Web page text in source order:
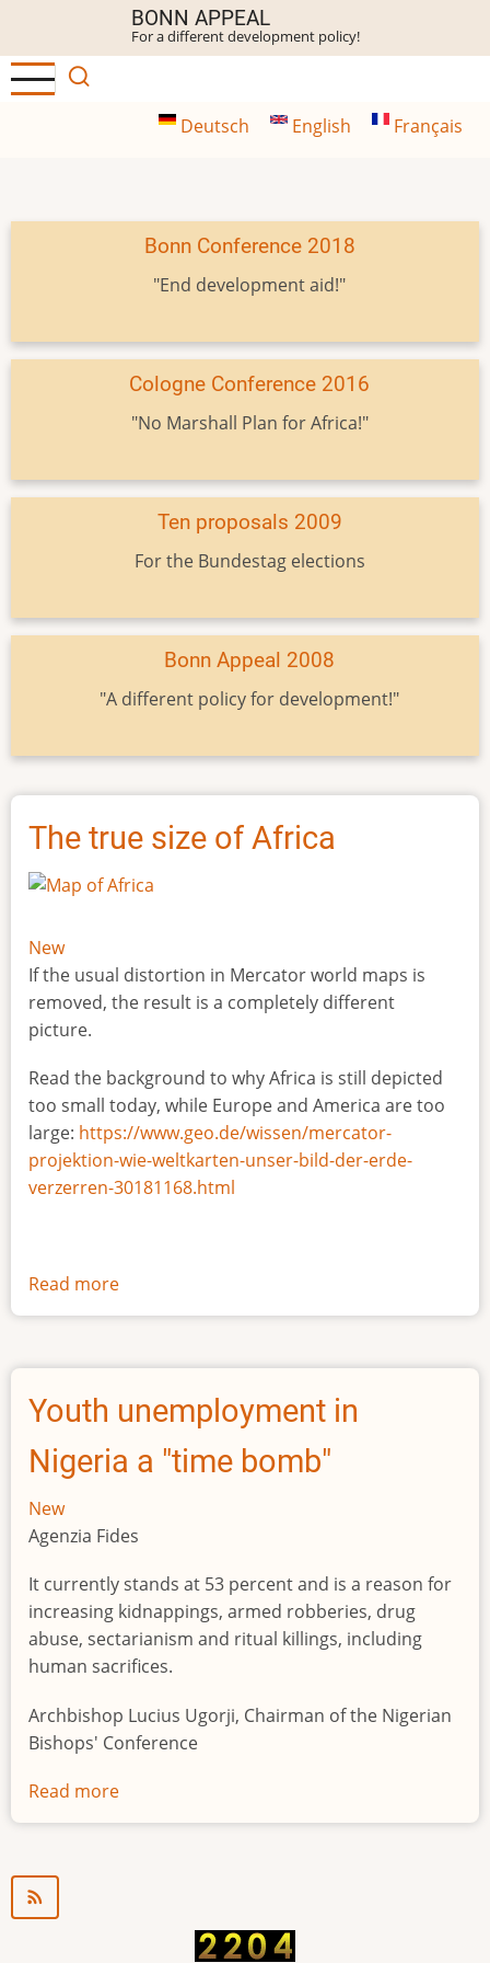
main
content
BONN APPEAL
For a different development policy!
Deutsch English Français
Bonn Conference 2018
"End development aid!"
Cologne Conference 2016
"No Marshall Plan for Africa!"
Ten proposals 2009
For the Bundestag elections
Bonn Appeal 2008
"A different policy for development!"
The true size of Africa
New
If the usual distortion in Mercator world maps is
removed, the result is a completely different
picture.
Read the background to why Africa is still depicted
too small today, while Europe and America are too
large: https://www.geo.de/wissen/mercator-
projektion-wie-weltkarten-unser-bild-der-erde-
verzerren-30181168.html
Read more
The
size
Africa
Youth unemployment in
Nigeria a "time bomb"
New
Agenzia Fides
It currently stands at 53 percent and is a reason for
increasing kidnappings, armed robberies, drug
abuse, sectarianism and ritual killings, including
human sacrifices.
Archbishop Lucius Ugorji, Chairman of the Nigerian
Bishops' Conference
Read more
Youth